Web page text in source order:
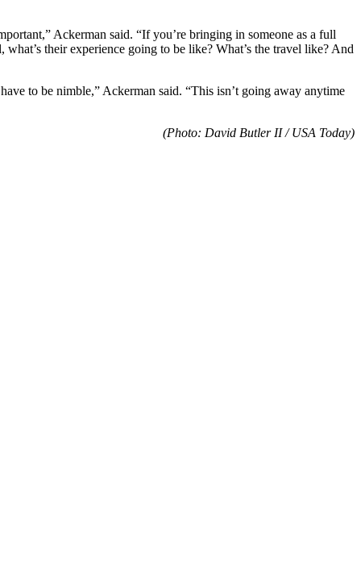
Ackerman said. “If you’re bringing in someone as a full
their experience going to be like? What’s the travel like? And
to be nimble,” Ackerman said. “This isn’t going away anytime
(Photo: David Butler II / USA Today)